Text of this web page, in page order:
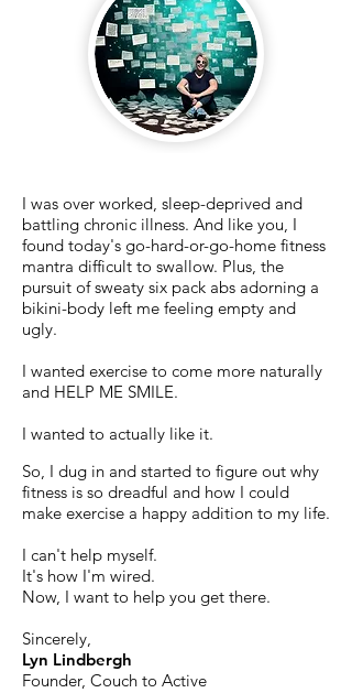
I was over worked, sleep-deprived and
battling chronic illness. And like you, I
found today's go-hard-or-go-home fitness
mantra difficult to swallow. Plus, the
pursuit of sweaty six pack abs adorning a
bikini-body left me feeling empty and
ugly.
I wanted exercise to come more naturally
and HELP ME SMILE.
I wanted to actually like it.
So, I dug in and started to figure out why
fitness is so dreadful and how I could
make exercise a happy addition to my life.
I can't help myself.
It's how I'm wired.
Now, I want to help you get there.
Sincerely,
Lyn Lindbergh
Founder, Couch to Active